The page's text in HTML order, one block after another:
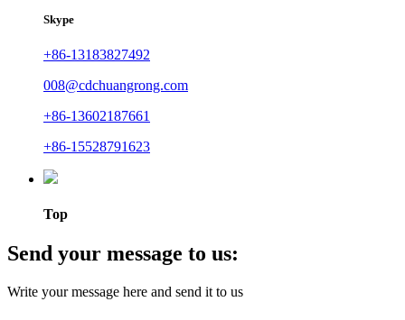
Skype
+86-13183827492
008@cdchuangrong.com
+86-13602187661
+86-15528791623
Top
Send your message to us:
Write your message here and send it to us